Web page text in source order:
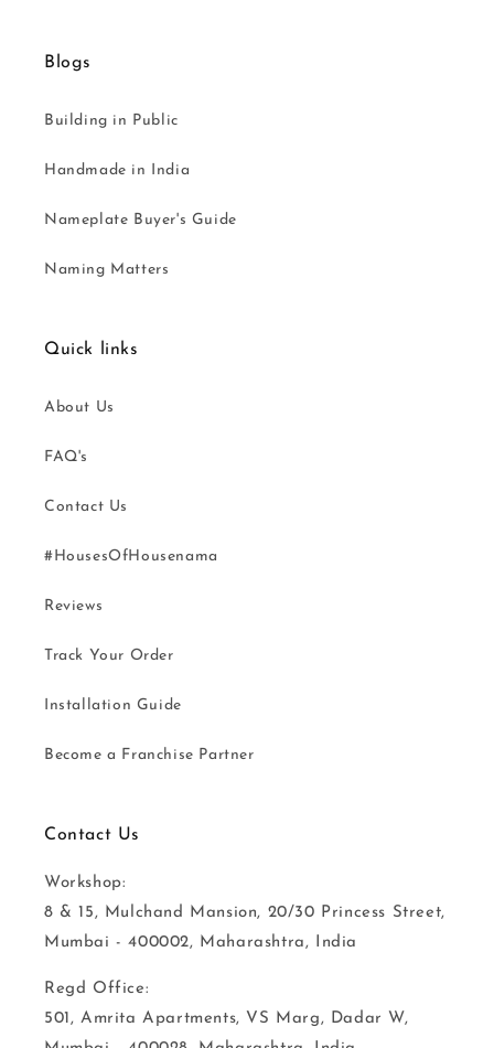
Blogs
Building in Public
Handmade in India
Nameplate Buyer's Guide
Naming Matters
Quick links
About Us
FAQ's
Contact Us
#HousesOfHousenama
Reviews
Track Your Order
Installation Guide
Become a Franchise Partner
Contact Us
Workshop:
8 & 15, Mulchand Mansion, 20/30 Princess Street,
Mumbai - 400002, Maharashtra, India
Regd Office:
501, Amrita Apartments, VS Marg, Dadar W,